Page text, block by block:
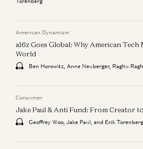
American Dynamism
a16z Goes Global: Why American Tech
World
Ben Horowitz, Anne Neuberger, Raghu
Consumer
Jake Paul & Anti Fund: From Creator
Geoffrey Woo, Jake Paul, and Erik Torenberg